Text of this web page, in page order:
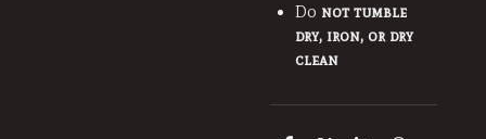
Do not tumble
dry, iron, or dry
clean